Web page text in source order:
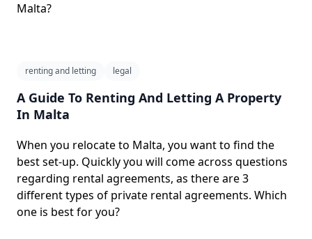
Malta?
renting and letting legal
A Guide To Renting And Letting A Property
In Malta
When you relocate to Malta, you want to find the
best set-up. Quickly you will come across questions
regarding rental agreements, as there are 3
different types of private rental agreements. Which
one is best for you?